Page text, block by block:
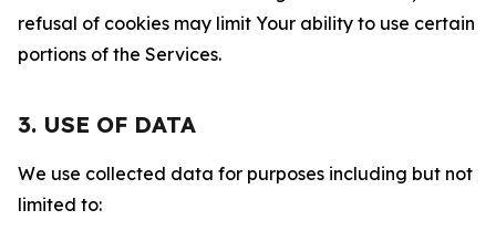
refusal of cookies may limit Your ability to use certain
portions of the Services.
3. USE OF DATA
We use collected data for purposes including but not
limited to: